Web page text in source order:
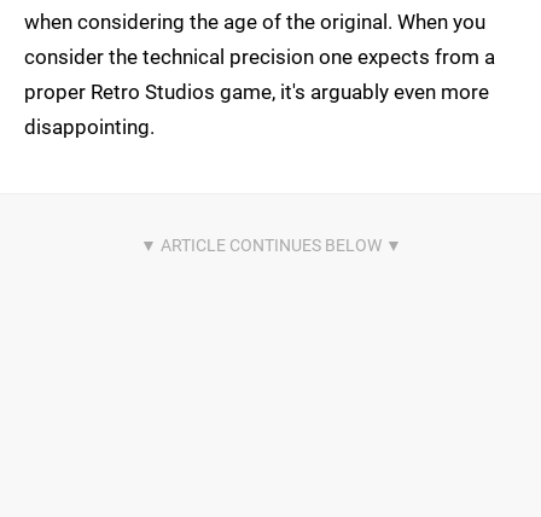
when considering the age of the original. When you
consider the technical precision one expects from a
proper Retro Studios game, it's arguably even more
disappointing.